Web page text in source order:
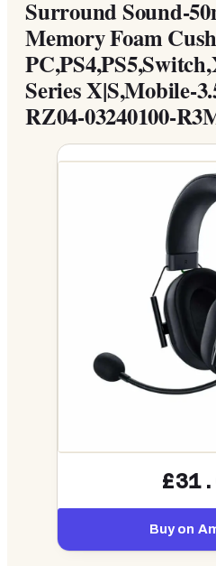
Surround Sound-
Memory Foam
Series X|S,Mobile-
RZ04-03240100-
Buy on